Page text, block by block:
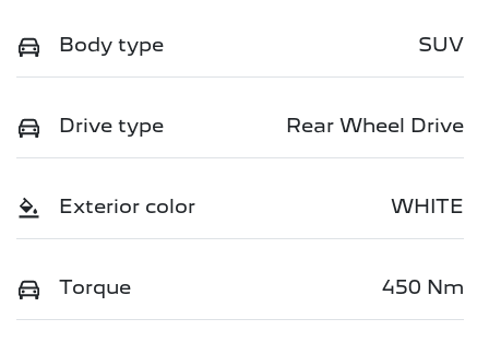
Body type SUV
Drive type Rear Wheel Drive
Exterior color WHITE
Torque 450 Nm